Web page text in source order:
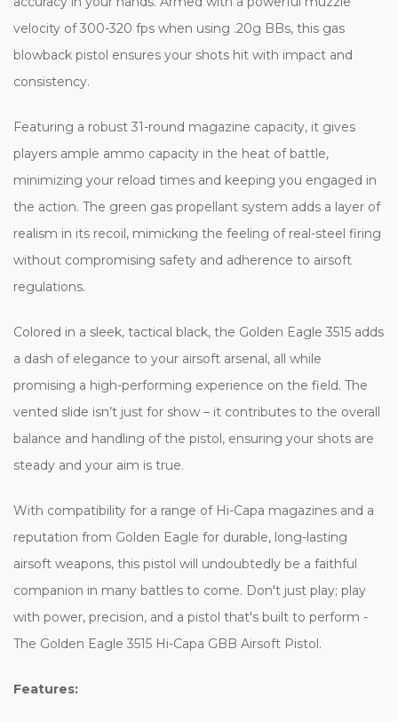
velocity of 300-320 fps when using .20g BBs, this gas
blowback pistol ensures your shots hit with impact and
consistency.
Featuring a robust 31-round magazine capacity, it gives
players ample ammo capacity in the heat of battle,
minimizing your reload times and keeping you engaged in
the action. The green gas propellant system adds a layer of
realism in its recoil, mimicking the feeling of real-steel firing
without compromising safety and adherence to airsoft
regulations.
Colored in a sleek, tactical black, the Golden Eagle 3515 adds
a dash of elegance to your airsoft arsenal, all while
promising a high-performing experience on the field. The
vented slide isn’t just for show – it contributes to the overall
balance and handling of the pistol, ensuring your shots are
steady and your aim is true.
With compatibility for a range of Hi-Capa magazines and a
reputation from Golden Eagle for durable, long-lasting
airsoft weapons, this pistol will undoubtedly be a faithful
companion in many battles to come. Don't just play; play
with power, precision, and a pistol that's built to perform -
The Golden Eagle 3515 Hi-Capa GBB Airsoft Pistol.
Features: